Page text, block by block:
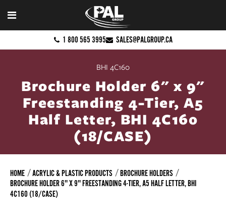
1 800 565 3995 SALES@PALGROUP.CA
BHI 4C160
Brochure Holder 6" x 9"
Freestanding 4-Tier, A5
Half Letter, BHI 4C160
(18/CASE)
HOME ACRYLIC & PLASTIC PRODUCTS
BROCHURE HOLDERS
BROCHURE HOLDER 6" X 9" FREESTANDING 4-TIER, A5 HALF LETTER, BHI
4C160 (18/CASE)